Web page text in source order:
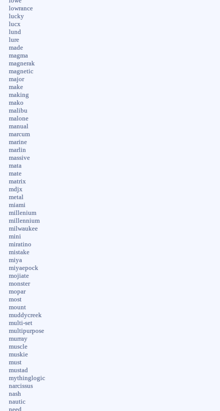
lowrance
lucky
lucx
lund
lure
made
magma
magnerak
magnetic
major
make
making
mako
malibu
malone
manual
marcum
marine
marlin
massive
mata
mate
matrix
mdjx
metal
miami
millenium
millennium
milwaukee
mini
miratino
mistake
miya
miyaepock
mojiate
monster
mopar
most
mount
muddycreek
multi-set
multipurpose
murray
muscle
muskie
must
mustad
mythinglogic
narcissus
nash
nautic
need